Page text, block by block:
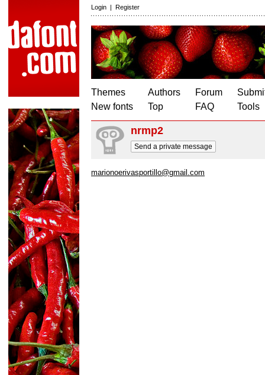
Login | Register
Themes
New fonts
Authors
Top
Forum
FAQ
Tools
nrmp2
Send a private message
marionoerivasportillo@gmail.com